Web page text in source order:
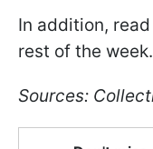
In addition,
rest of the week.
Sources: